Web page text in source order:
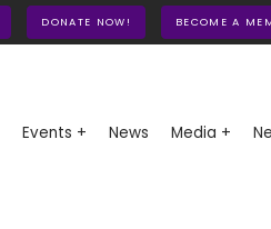
DONATE NOW! BECOME A
Events + News Media +